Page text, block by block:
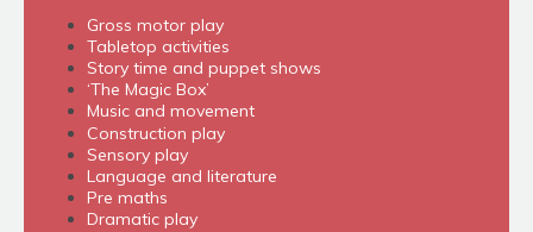
Gross motor play
Tabletop activities
Story time and puppet shows
‘The Magic Box’
Music and movement
Construction play
Sensory play
Language and literature
Pre maths
Dramatic play